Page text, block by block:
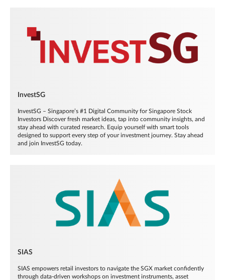
InvestSG
InvestSG – Singapore’s #1 Digital Community for Singapore Stock
Investors Discover fresh market ideas, tap into community insights, and
stay ahead with curated research. Equip yourself with smart tools
designed to support every step of your investment journey. Stay ahead
and join InvestSG today.
SIAS
SIAS empowers retail investors to navigate the SGX market confidently
through data-driven workshops on investment instruments, asset